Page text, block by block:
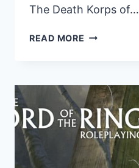
The Death Korps of…
READ MORE SUNDAY
YEAR
BRINGS
DEATH
KORPS
AND
MIDDLE-